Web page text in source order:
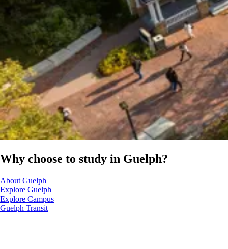
Why choose to study in Guelph?
About Guelph
Explore Guelph
Explore Campus
Guelph Transit